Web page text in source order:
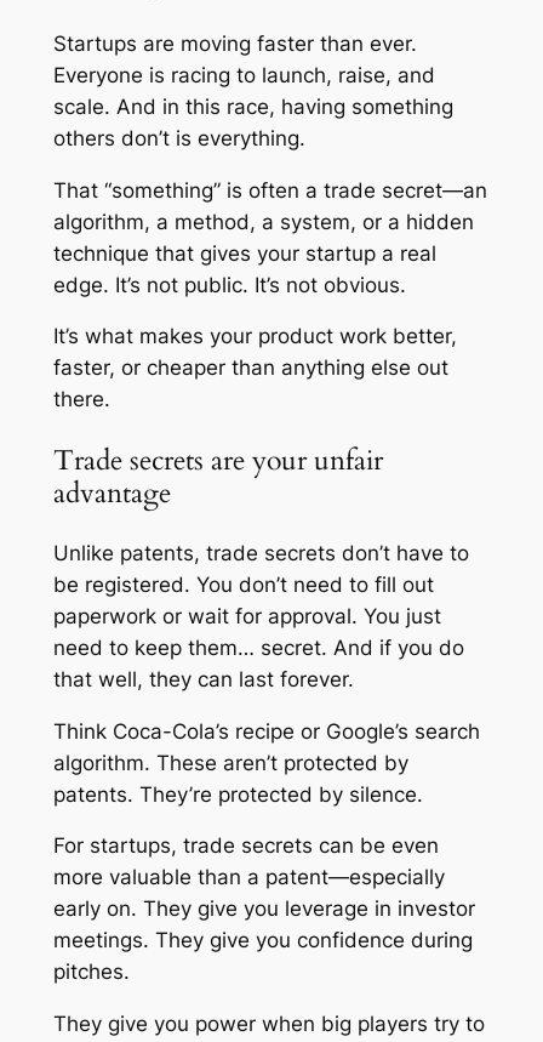
Startups are moving faster than ever.
Everyone is racing to launch, raise, and
scale. And in this race, having something
others don’t is everything.
That “something” is often a trade secret—an
algorithm, a method, a system, or a hidden
technique that gives your startup a real
edge. It’s not public. It’s not obvious.
It’s what makes your product work better,
faster, or cheaper than anything else out
there.
Trade secrets are your unfair
advantage
Unlike patents, trade secrets don’t have to
be registered. You don’t need to fill out
paperwork or wait for approval. You just
need to keep them… secret. And if you do
that well, they can last forever.
Think Coca-Cola’s recipe or Google’s search
algorithm. These aren’t protected by
patents. They’re protected by silence.
For startups, trade secrets can be even
more valuable than a patent—especially
early on. They give you leverage in investor
meetings. They give you confidence during
pitches.
They give you power when big players try to